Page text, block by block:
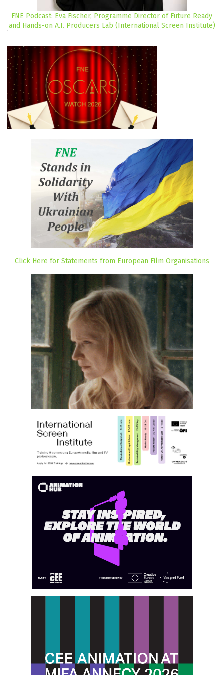
FNE Podcast: Eva Fischer, Programme Director of Future Ready
and Hands-on A.I. Producers Lab (International Screen Institute)
Click Here for Statements from European Film Organisations